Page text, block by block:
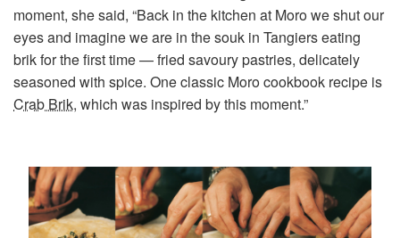
moment, she said, “Back in the kitchen at Moro we shut our
eyes and imagine we are in the souk in Tangiers eating
brik for the first time — fried savoury pastries, delicately
seasoned with spice. One classic Moro cookbook recipe is
Crab Brik, which was inspired by this moment.”